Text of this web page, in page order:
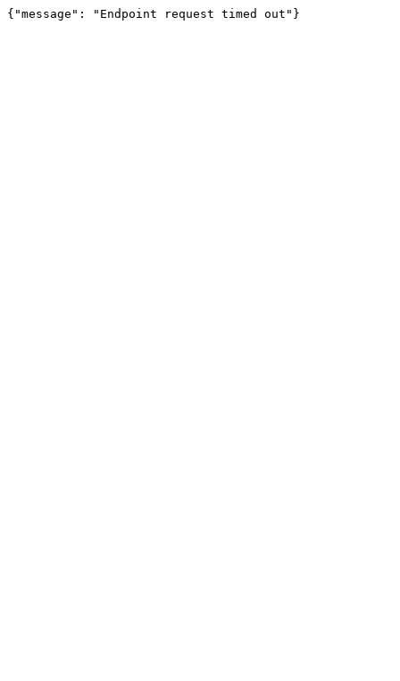
{"message": "Endpoint request timed out"}